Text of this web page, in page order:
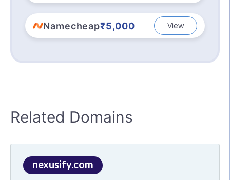
Namecheap₹5,000 View
Related Domains
nexusify.com